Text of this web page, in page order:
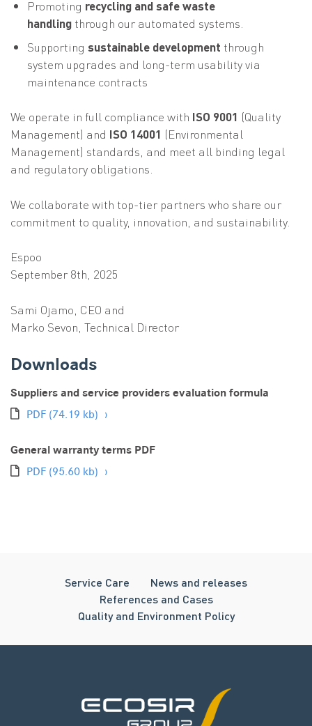
Promoting recycling and safe waste
handlingthrough our automated systems.
Supporting sustainable development through
system upgrades and long-term usability via
maintenance contracts
We operate in full compliance with ISO 9001 (Quality
Management) and ISO 14001 (Environmental
Management) standards, and meet all binding legal
and regulatory obligations.
We collaborate with top-tier partners who share our
commitment to quality, innovation, and sustainability.
Espoo
September 8th, 2025
Sami Ojamo, CEO and
Marko Sevon, Technical Director
Downloads
Suppliers and service providers evaluation formula
PDF (74.19 kb)
General warranty terms PDF
PDF (95.60 kb)
Service Care
News and releases
References and Cases
Quality and Environment Policy